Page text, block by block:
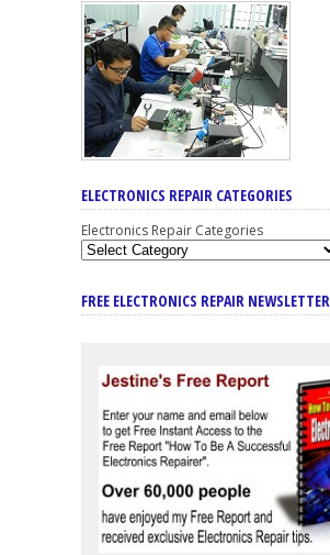
ELECTRONICS REPAIR CATEGORIES
Electronics Repair Categories
FREE ELECTRONICS REPAIR NEWSLETTER